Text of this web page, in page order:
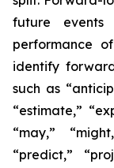
future
performance
identify
such as
“estimate,”
“may,”
“predict,”